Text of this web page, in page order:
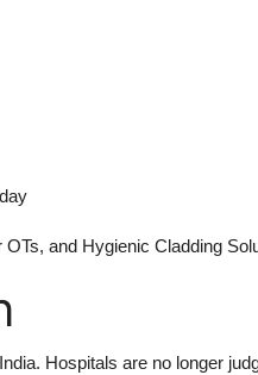
and Hygienic Cladding
Hospitals are no longer